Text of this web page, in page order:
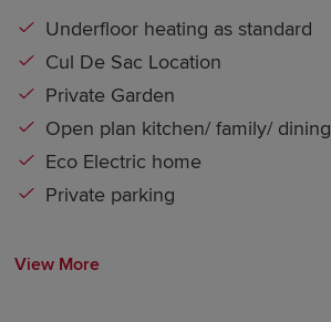
Underfloor heating as standard
Cul De Sac Location
Private Garden
Open plan kitchen/ family/ dining
Eco Electric home
Private parking
View More